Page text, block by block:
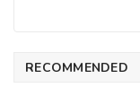
RECOMMENDED